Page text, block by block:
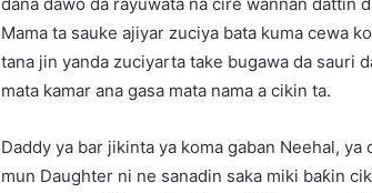
Mama ta sauke ajiyar zuciya bata kuma cewa
tana jin yanda zuciyarta take bugawa da sauri
mata kamar ana gasa mata nama a cikin ta.
Daddy ya bar jikinta ya koma gaban Neehal, ya
mun Daughter ni ne sanadin saka miki baƙin